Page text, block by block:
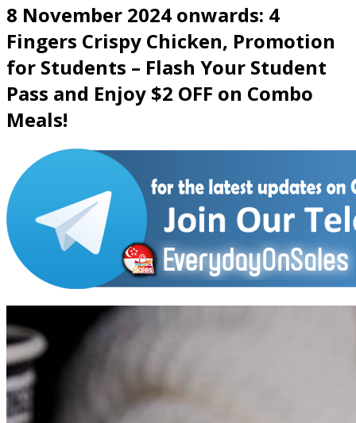
8 November 2024 onwards: 4
Fingers Crispy Chicken, Promotion
for Students – Flash Your Student
Pass and Enjoy $2 OFF on Combo
Meals!